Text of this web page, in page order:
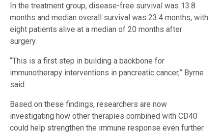
In the treatment group, disease-free survival was 13.8
months and median overall survival was 23.4 months, with
eight patients alive at a median of 20 months after
surgery.
“This is a first step in building a backbone for
immunotherapy interventions in pancreatic cancer,” Byrne
said.
Based on these findings, researchers are now
investigating how other therapies combined with CD40
could help strengthen the immune response even further